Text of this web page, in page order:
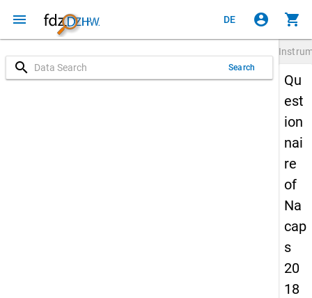
menu DE account_circle shopping_cart
search Search
Qu
est
ion
nai
re
of
Na
cap
s
20
18